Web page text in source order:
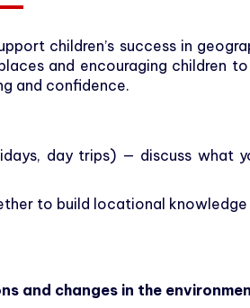
children’s success in
and encouraging children
and confidence.
day trips) — discuss what
to build locational knowledge
and changes in the